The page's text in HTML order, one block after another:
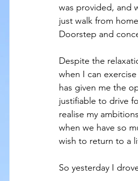
was provided, and
just walk from
Doorstep and
Despite the
when I can
has given me the
justifiable to drive
realise my
when we have so
wish to return to a
So yesterday I